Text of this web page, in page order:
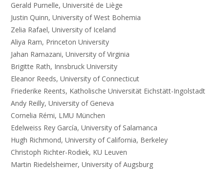
Gerald Purnelle, Université de Liège
Justin Quinn, University of West Bohemia
Zelia Rafael, University of Iceland
Aliya Ram, Princeton University
Jahan Ramazani, University of Virginia
Brigitte Rath, Innsbruck University
Eleanor Reeds, University of Connecticut
Friederike Reents, Katholische Universität Eichstätt-Ingolstadt
Andy Reilly, University of Geneva
Cornelia Rémi, LMU München
Edelweiss Rey García, University of Salamanca
Hugh Richmond, University of California, Berkeley
Christoph Richter-Rodiek, KU Leuven
Martin Riedelsheimer, University of Augsburg